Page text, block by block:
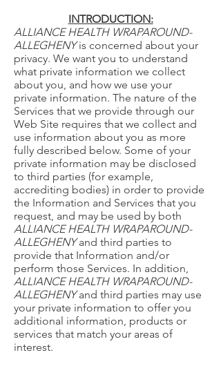
INTRODUCTION:
ALLIANCE HEALTH WRAPAROUND-
ALLEGHENYis concerned about your
privacy. We want you to understand
what private information we collect
about you, and how we use your
private information. The nature of the
Services that we provide through our
Web Site requires that we collect and
use information about you as more
fully described below. Some of your
private information may be disclosed
to third parties (for example,
accrediting bodies) in order to provide
the Information and Services that you
request, and may be used by both
ALLIANCE HEALTH WRAPAROUND-
ALLEGHENYand third parties to
provide that Information and/or
perform those Services. In addition,
ALLIANCE HEALTH WRAPAROUND-
ALLEGHENYand third parties may use
your private information to offer you
additional information, products or
services that match your areas of
interest.